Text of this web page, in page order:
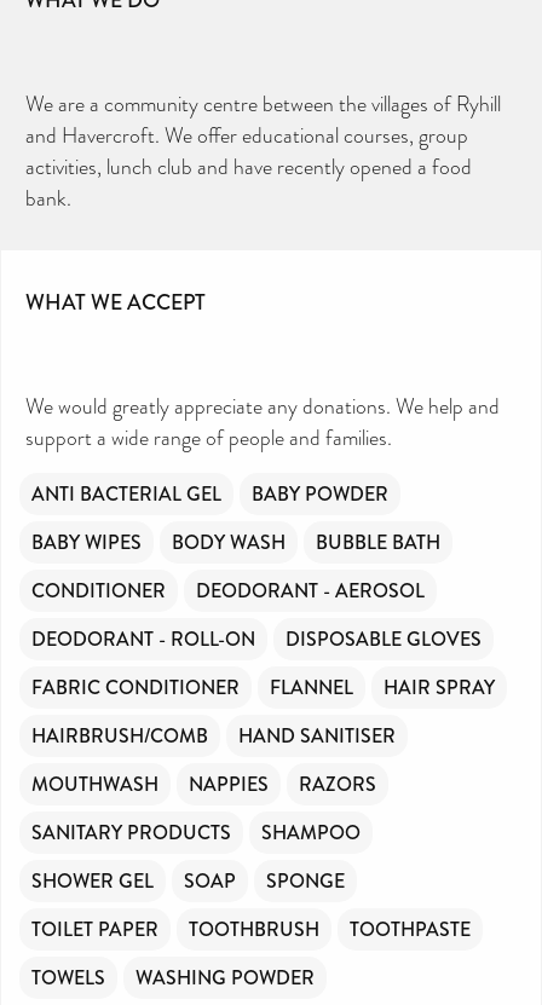
We are a community centre between the villages of Ryhill
and Havercroft. We offer educational courses, group
activities, lunch club and have recently opened a food
bank.
WHAT WE ACCEPT
We would greatly appreciate any donations. We help and
support a wide range of people and families.
ANTI BACTERIAL GEL
BABY POWDER
BABY WIPES
BODY WASH
BUBBLE BATH
CONDITIONER
DEODORANT - AEROSOL
DEODORANT - ROLL-ON
DISPOSABLE GLOVES
FABRIC CONDITIONER
FLANNEL
HAIR SPRAY
HAIRBRUSH/COMB
HAND SANITISER
MOUTHWASH
NAPPIES
RAZORS
SANITARY PRODUCTS
SHAMPOO
SHOWER GEL
SOAP
SPONGE
TOILET PAPER
TOOTHBRUSH
TOOTHPASTE
TOWELS
WASHING POWDER